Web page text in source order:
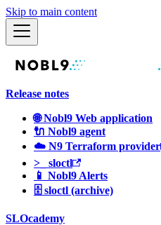
Skip to main content
Release notes
🌐 Nobl9 Web application
🔌 Nobl9 agent
☁️ N9 Terraform provider
>_ sloctl
📱 Nobl9 Alerts
🗄 sloctl (archive)
SLOcademy